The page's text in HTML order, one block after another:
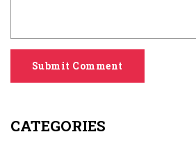
Submit Comment
CATEGORIES